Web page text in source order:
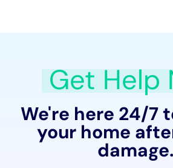
dedication to community
of services addresses both the
term needs of homeowners. With
quality, efficiency, and customer
Damage Cleanup New York stands